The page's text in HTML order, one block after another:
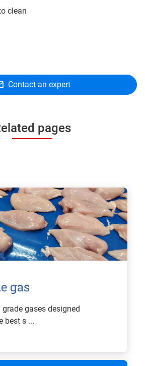
clean
Contact an expert
pages
gas
gases designed
best s ...